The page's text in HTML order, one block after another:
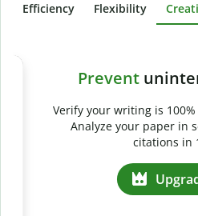
Efficiency Flexibility
Slide 4 of 6